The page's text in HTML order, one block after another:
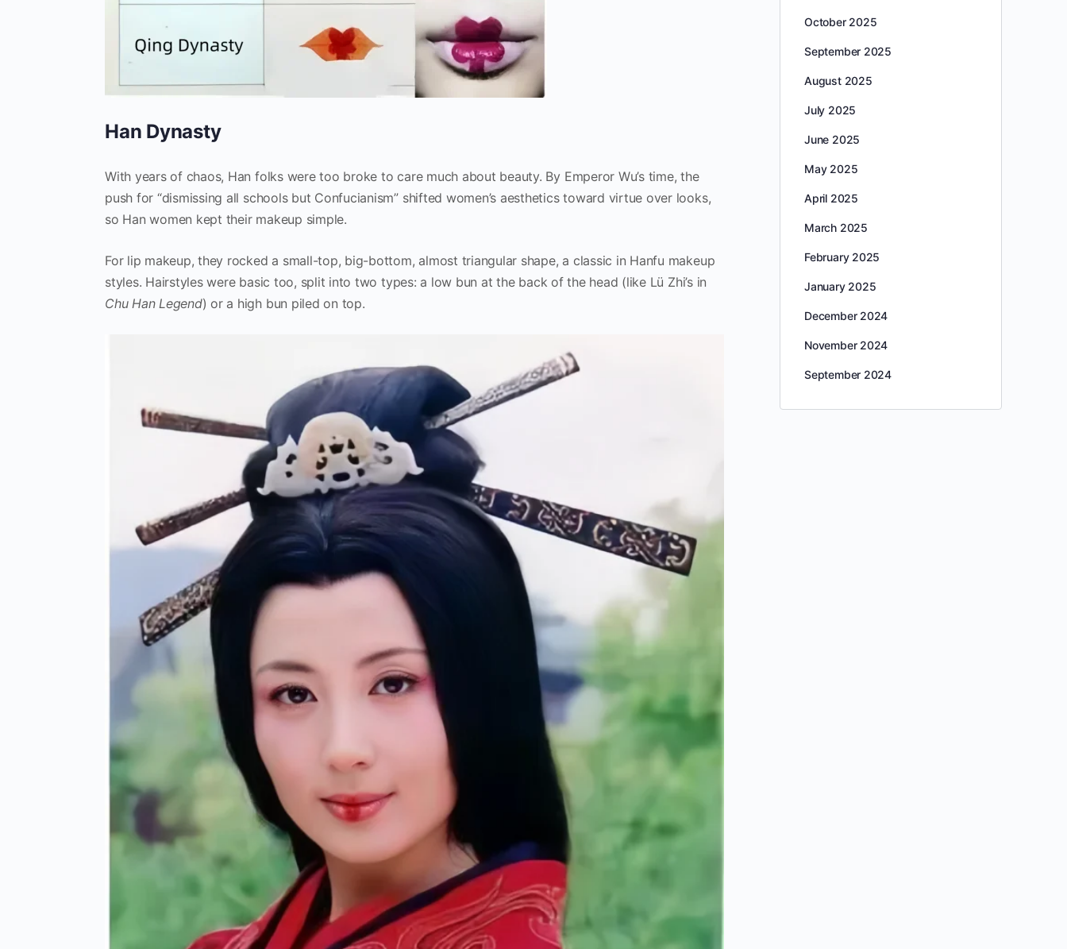
Han Dynasty
With years of chaos, Han folks were too broke to care much about beauty. By Emperor Wu’s time, the
push for “dismissing all schools but Confucianism” shifted women’s aesthetics toward virtue over looks,
so Han women kept their makeup simple.
For lip makeup, they rocked a small-top, big-bottom, almost triangular shape, a classic in Hanfu makeup
styles. Hairstyles were basic too, split into two types: a low bun at the back of the head (like Lü Zhi’s in
Chu Han Legend) or a high bun piled on top.
October 2025
September 2025
August 2025
July 2025
June 2025
May 2025
April 2025
March 2025
February 2025
January 2025
December 2024
November 2024
September 2024